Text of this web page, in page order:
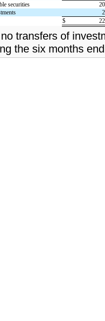
securities
$
transfers of
the six months